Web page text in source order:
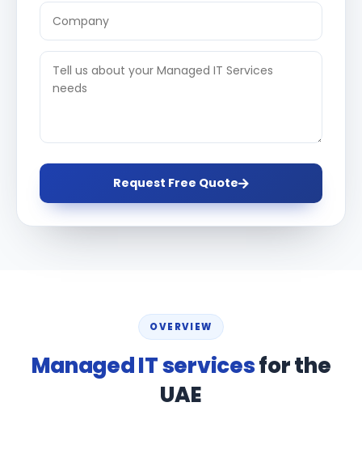
Request Free Quote
OVERVIEW
Managed IT servicesfor the
UAE